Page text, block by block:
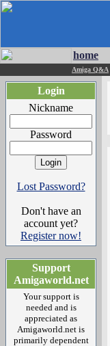
home
Amiga Q&A
Login
Nickname
Password
Lost Password?
Don't have an
account yet?
Register now!
Support
Amigaworld.net
Your support is
needed and is
appreciated as
Amigaworld.net is
primarily dependent